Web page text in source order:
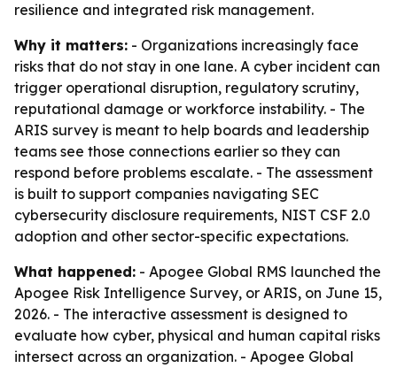
resilience and integrated risk management.
Why it matters: - Organizations increasingly face
risks that do not stay in one lane. A cyber incident can
trigger operational disruption, regulatory scrutiny,
reputational damage or workforce instability. - The
ARIS survey is meant to help boards and leadership
teams see those connections earlier so they can
respond before problems escalate. - The assessment
is built to support companies navigating SEC
cybersecurity disclosure requirements, NIST CSF 2.0
adoption and other sector-specific expectations.
What happened: - Apogee Global RMS launched the
Apogee Risk Intelligence Survey, or ARIS, on June 15,
2026. - The interactive assessment is designed to
evaluate how cyber, physical and human capital risks
intersect across an organization. - Apogee Global